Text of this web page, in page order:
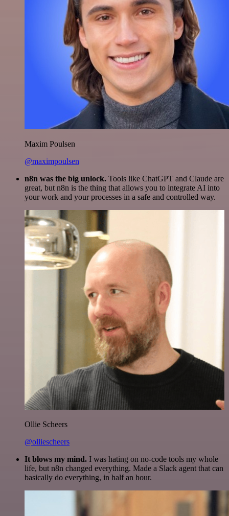
Maxim Poulsen
@maximpoulsen
n8n was the big unlock. Tools like ChatGPT and Claude are
great, but n8n is the thing that allows you to integrate AI into
your work and your processes in a safe and controlled way.
Ollie Scheers
@olliescheers
It blows my mind. I was hating on no-code tools my whole
life, but n8n changed everything. Made a Slack agent that can
basically do everything, in half an hour.